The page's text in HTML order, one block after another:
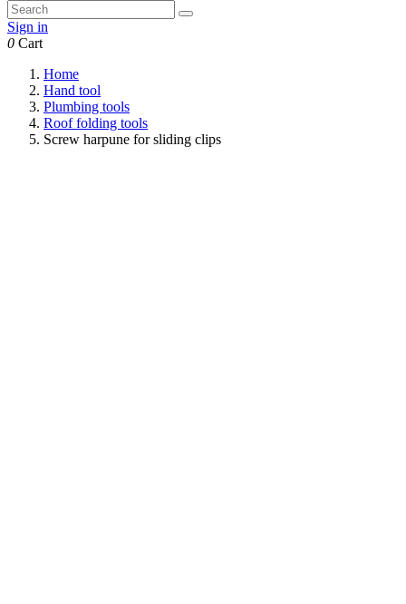
Sign in
0 Cart
Home
Hand tool
Plumbing tools
Roof folding tools
Screw harpune for sliding clips